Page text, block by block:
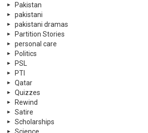
Pakistan
pakistani
pakistani dramas
Partition Stories
personal care
Politics
PSL
PTI
Qatar
Quizzes
Rewind
Satire
Scholarships
Science